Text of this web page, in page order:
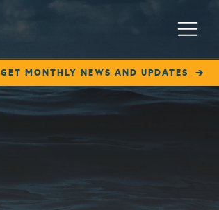
GET MONTHLY NEWS AND UPDATES
Menu